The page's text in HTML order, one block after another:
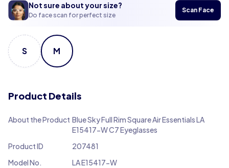
Not sure about your size?
Do face scan for perfect size
Scan Face
S M
Product Details
About the Product Blue Sky Full Rim Square Air Essentials LA
E15417-W C7 Eyeglasses
Product ID
207481
Model No.
LA E15417-W